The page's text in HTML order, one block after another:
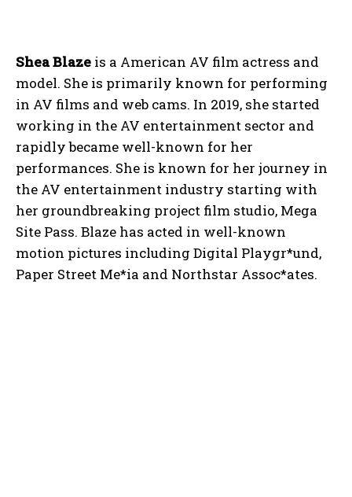
Shea Blaze is a American AV film actress and
model. She is primarily known for performing
in AV films and web cams. In 2019, she started
working in the AV entertainment sector and
rapidly became well-known for her
performances. She is known for her journey in
the AV entertainment industry starting with
her groundbreaking project film studio, Mega
Site Pass. Blaze has acted in well-known
motion pictures including Digital Playgr*und,
Paper Street Me*ia and Northstar Assoc*ates.